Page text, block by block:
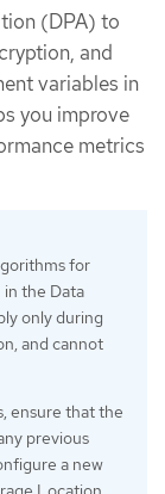
(DPA) to
and
variables in
you improve
metrics
for
the Data
only during
and cannot
ensure that the
previous
a new